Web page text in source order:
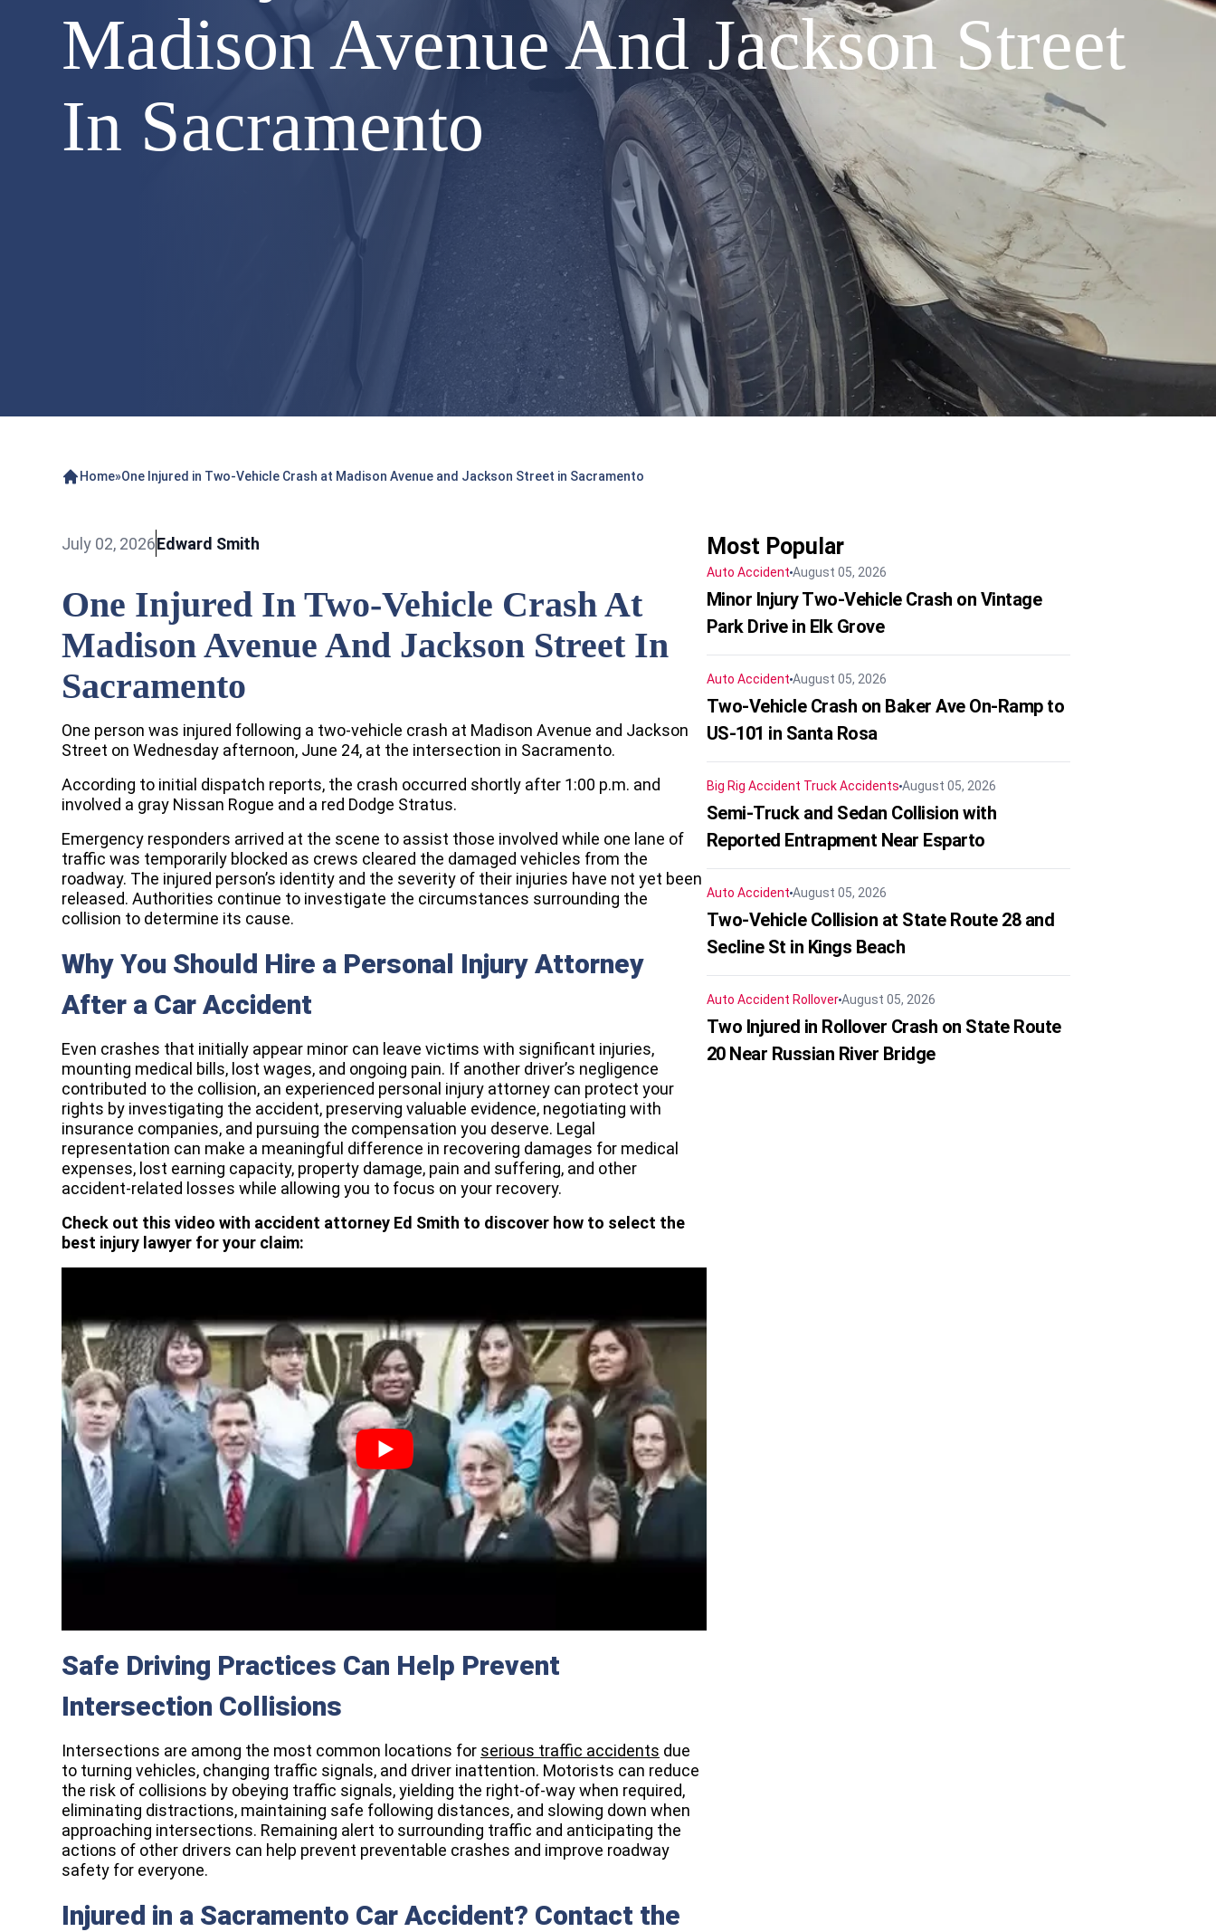
Madison Avenue And Jackson Street
In Sacramento
Home»One Injured in Two-Vehicle Crash at Madison Avenue and Jackson Street in Sacramento
July 02, 2026Edward Smith
One Injured In Two-Vehicle Crash At
Madison Avenue And Jackson Street In
Sacramento
One person was injured following a two-vehicle crash at Madison Avenue and Jackson
Street on Wednesday afternoon, June 24, at the intersection in Sacramento.
According to initial dispatch reports, the crash occurred shortly after 1:00 p.m. and
involved a gray Nissan Rogue and a red Dodge Stratus.
Emergency responders arrived at the scene to assist those involved while one lane of
traffic was temporarily blocked as crews cleared the damaged vehicles from the
roadway. The injured person’s identity and the severity of their injuries have not yet been
released. Authorities continue to investigate the circumstances surrounding the
collision to determine its cause.
Why You Should Hire a Personal Injury Attorney
After a Car Accident
Even crashes that initially appear minor can leave victims with significant injuries,
mounting medical bills, lost wages, and ongoing pain. If another driver’s negligence
contributed to the collision, an experienced personal injury attorney can protect your
rights by investigating the accident, preserving valuable evidence, negotiating with
insurance companies, and pursuing the compensation you deserve. Legal
representation can make a meaningful difference in recovering damages for medical
expenses, lost earning capacity, property damage, pain and suffering, and other
accident-related losses while allowing you to focus on your recovery.
Check out this video with accident attorney Ed Smith to discover how to select the
best injury lawyer for your claim:
Safe Driving Practices Can Help Prevent
Intersection Collisions
Intersections are among the most common locations for serious traffic accidents due
to turning vehicles, changing traffic signals, and driver inattention. Motorists can reduce
the risk of collisions by obeying traffic signals, yielding the right-of-way when required,
eliminating distractions, maintaining safe following distances, and slowing down when
approaching intersections. Remaining alert to surrounding traffic and anticipating the
actions of other drivers can help prevent preventable crashes and improve roadway
safety for everyone.
Injured in a Sacramento Car Accident? Contact the
Most Popular
Auto Accident August 05, 2026
Minor Injury Two-Vehicle Crash on Vintage
Park Drive in Elk Grove
Auto Accident August 05, 2026
Two-Vehicle Crash on Baker Ave On-Ramp to
US-101 in Santa Rosa
Big Rig Accident Truck Accidents August 05, 2026
Semi-Truck and Sedan Collision with
Reported Entrapment Near Esparto
Auto Accident August 05, 2026
Two-Vehicle Collision at State Route 28 and
Secline St in Kings Beach
Auto Accident RolloverAugust 05, 2026
Two Injured in Rollover Crash on State Route
20 Near Russian River Bridge